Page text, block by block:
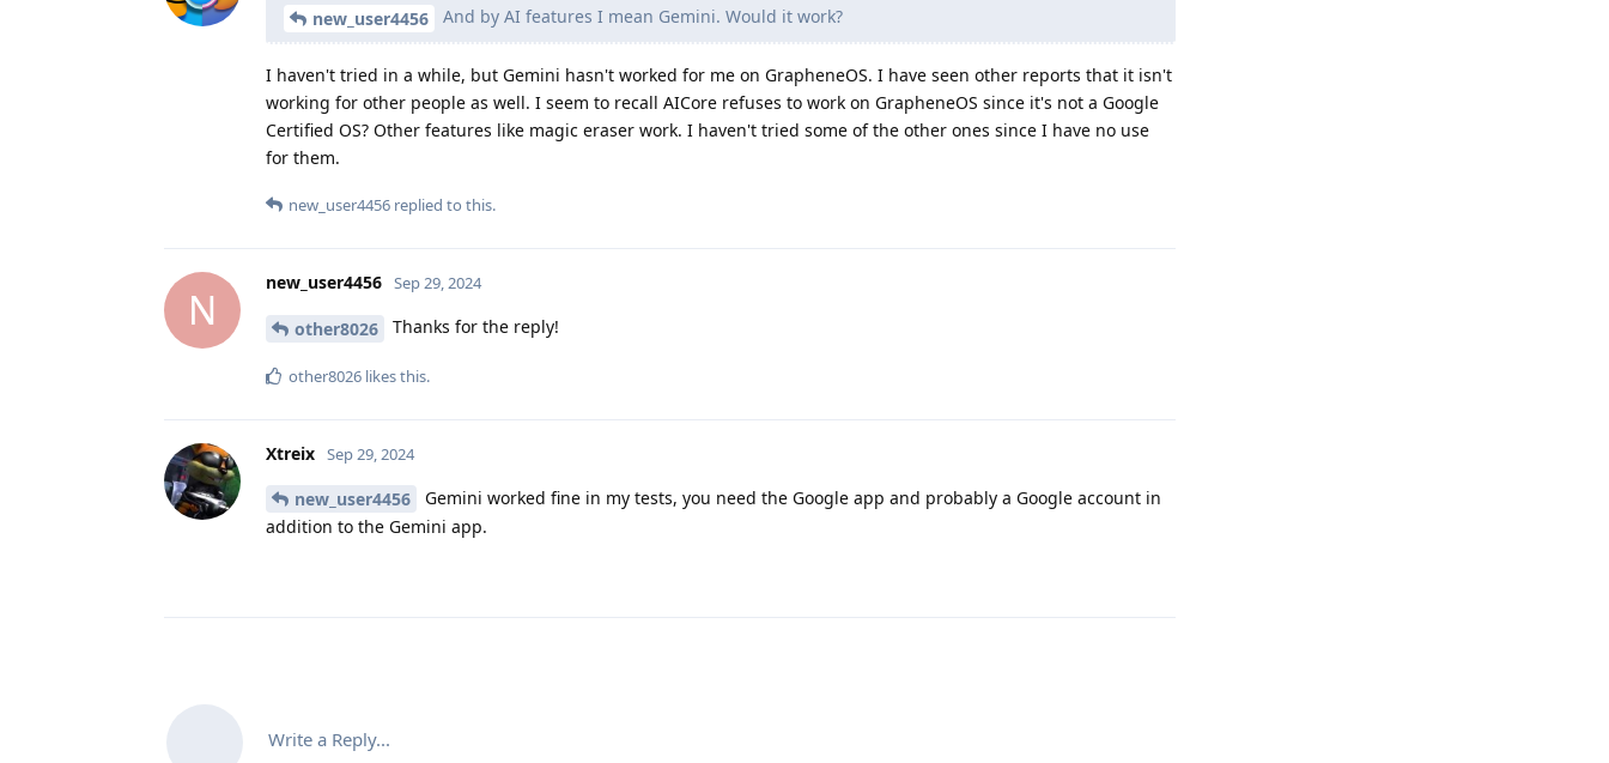
new_user4456 And by AI features I mean Gemini. Would it work?
I haven't tried in a while, but Gemini hasn't worked for me on GrapheneOS. I have seen other reports that it isn't
working for other people as well. I seem to recall AICore refuses to work on GrapheneOS since it's not a Google
Certified OS? Other features like magic eraser work. I haven't tried some of the other ones since I have no use
for them.
new_user4456 replied to this.
N
new_user4456 Sep 29, 2024
other8026 Thanks for the reply!
other8026 likes this.
Xtreix Sep 29, 2024
new_user4456
Gemini worked fine in my tests, you need the Google app and probably a Google account in
addition to the Gemini app.
Write a Reply...